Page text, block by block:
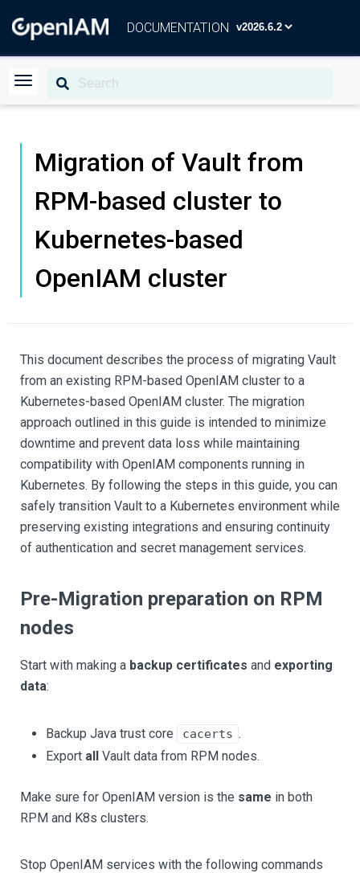
DOCUMENTATION
Migration of Vault from
RPM-based cluster to
Kubernetes-based
OpenIAM cluster
This document describes the process of migrating Vault
from an existing RPM-based OpenIAM cluster to a
Kubernetes-based OpenIAM cluster. The migration
approach outlined in this guide is intended to minimize
downtime and prevent data loss while maintaining
compatibility with OpenIAM components running in
Kubernetes. By following the steps in this guide, you can
safely transition Vault to a Kubernetes environment while
preserving existing integrations and ensuring continuity
of authentication and secret management services.
Pre-Migration preparation on RPM
nodes
Start with making a backup certificates and exporting
data:
Backup Java trust core cacerts .
Export all Vault data from RPM nodes.
Make sure for OpenIAM version is the same in both
RPM and K8s clusters.
Stop OpenIAM services with the following commands